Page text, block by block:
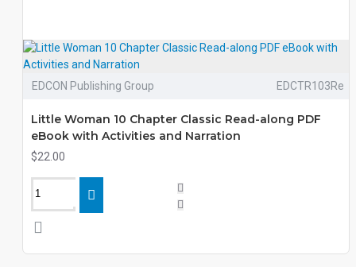
EDCON Publishing Group EDCTR103Re
Little Woman 10 Chapter Classic Read-along PDF
eBook with Activities and Narration
$22.00